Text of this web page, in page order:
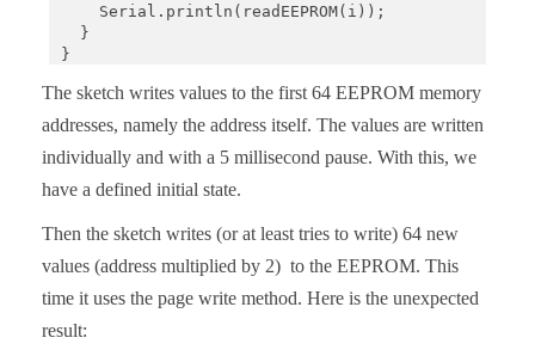
    Serial.println(readEEPROM(i));
  }
}
void eepromByteWrite(uint16_t addr, uint8_t
  Wire.beginTransmission(I2C_ADDRESS);
  Wire.write((uint8_t)(addr >> 8));
  Wire.write((uint8_t)(addr & 0xFF));
  Wire.endTransmission();
}
void eepromBytePageWrite(uint16_t addr,
  Wire.beginTransmission(I2C_ADDRESS);
The sketch writes values to the first 64 EEPROM memory
addresses, namely the address itself. The values are written
individually and with a 5 millisecond pause. With this, we
have a defined initial state.
Then the sketch writes (or at least tries to write) 64 new
values (address multiplied by 2) to the EEPROM. This
time it uses the page write method. Here is the unexpected
result: